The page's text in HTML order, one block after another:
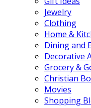
Jewelry
Clothing
Home &
Dining and
Decorative
Grocery &
Christian
Movies
Shopping